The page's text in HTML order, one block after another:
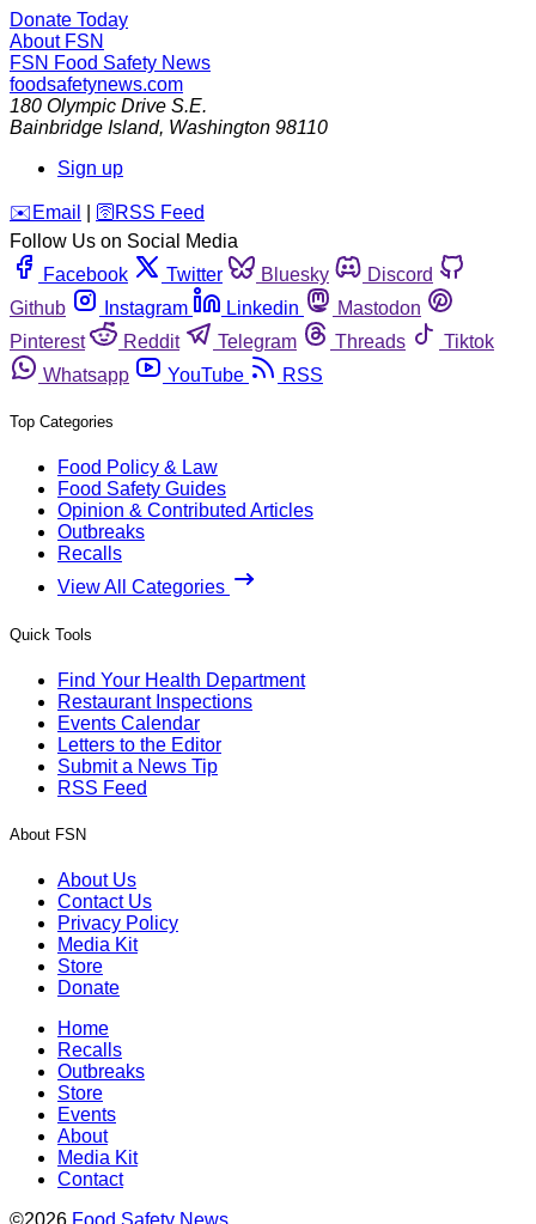
Donate Today
About FSN
FSN Food Safety News
foodsafetynews.com
180 Olympic Drive S.E.
Bainbridge Island, Washington 98110
Sign up
️✉️ Email 🛜 RSS Feed
Follow Us on Social Media
Facebook
Twitter Bluesky
Discord
Github
Instagram Linkedin
Mastodon
Pinterest
Reddit Telegram Threads
Tiktok
Whatsapp
YouTube RSS
Top Categories
Food Policy & Law
Food Safety Guides
Opinion & Contributed Articles
Outbreaks
Recalls
View All Categories
Quick Tools
Find Your Health Department
Restaurant Inspections
Events Calendar
Letters to the Editor
Submit a News Tip
RSS Feed
About FSN
About Us
Contact Us
Privacy Policy
Media Kit
Store
Donate
Home
Recalls
Outbreaks
Store
Events
About
Media Kit
Contact
©2026 Food Safety News